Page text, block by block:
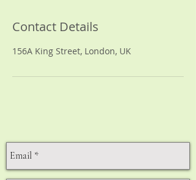
Contact Details
156A King Street, London, UK